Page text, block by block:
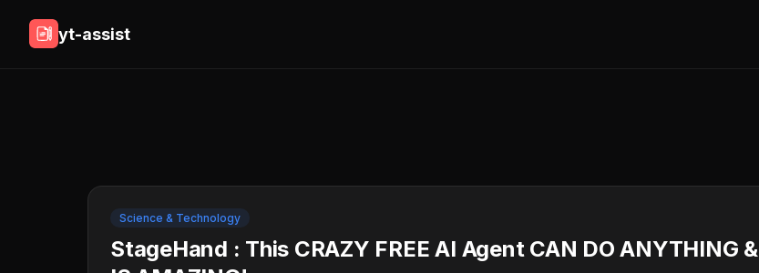
yt-assist
Science & Technology
StageHand : This CRAZY FREE AI Agent CAN DO ANYTHING &